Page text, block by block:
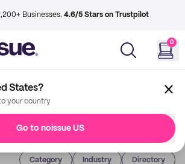
Businesses. 4.6/5 Stars on Trustpilot
0
States?
your country
Go to noissue US
Category Industry Directory